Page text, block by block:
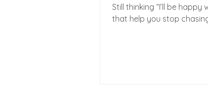
Still thinking “I’ll be happy
that help you stop